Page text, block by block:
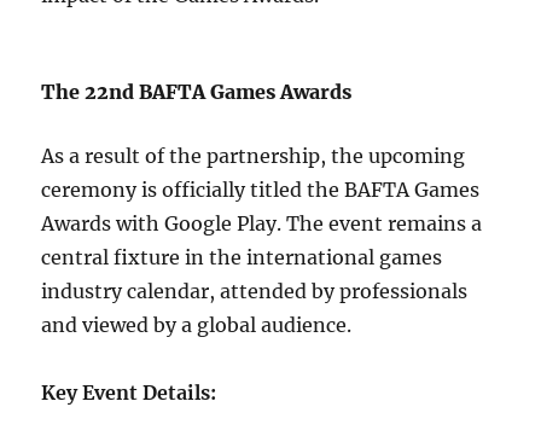
The 22nd BAFTA Games Awards
As a result of the partnership, the upcoming
ceremony is officially titled the BAFTA Games
Awards with Google Play. The event remains a
central fixture in the international games
industry calendar, attended by professionals
and viewed by a global audience.
Key Event Details: